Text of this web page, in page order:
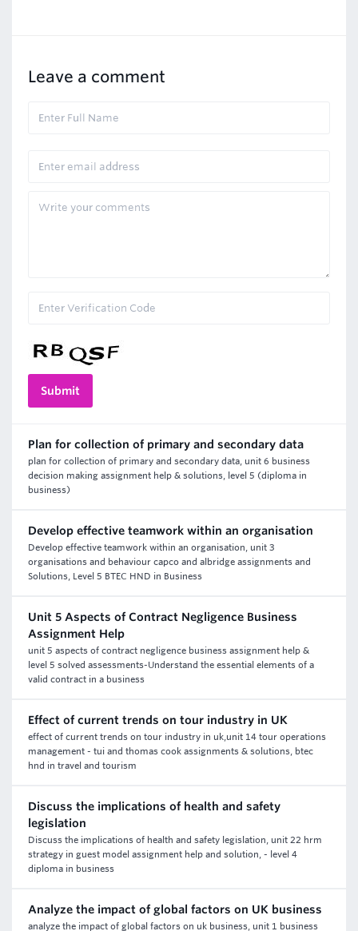
Leave a comment
Plan for collection of primary and secondary data
plan for collection of primary and secondary data, unit 6 business
decision making assignment help & solutions, level 5 (diploma in
business)
Develop effective teamwork within an organisation
Develop effective teamwork within an organisation, unit 3
organisations and behaviour capco and albridge assignments and
Solutions, Level 5 BTEC HND in Business
Unit 5 Aspects of Contract Negligence Business
Assignment Help
unit 5 aspects of contract negligence business assignment help &
level 5 solved assessments-Understand the essential elements of a
valid contract in a business
Effect of current trends on tour industry in UK
effect of current trends on tour industry in uk,unit 14 tour operations
management - tui and thomas cook assignments & solutions, btec
hnd in travel and tourism
Discuss the implications of health and safety
legislation
Discuss the implications of health and safety legislation, unit 22 hrm
strategy in guest model assignment help and solution, - level 4
diploma in business
Analyze the impact of global factors on UK business
analyze the impact of global factors on uk business, unit 1 business